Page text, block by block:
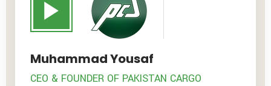
Muhammad Yousaf
CEO & FOUNDER OF PAKISTAN CARGO